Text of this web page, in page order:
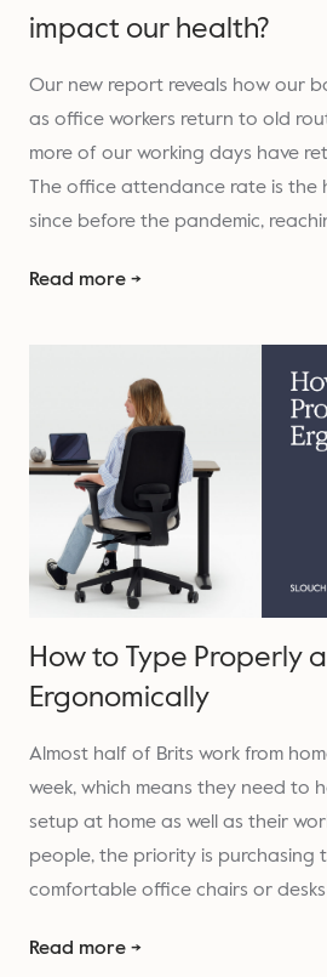
impact our health?
Our new report reveals how our
as office workers return to old
more of our working days have
The office attendance rate is the
since before the pandemic,
Read more →
How to Type Properly
Ergonomically
Almost half of Brits work from
week, which means they need to
setup at home as well as their
people, the priority is purchasing
comfortable office chairs or
Read more →